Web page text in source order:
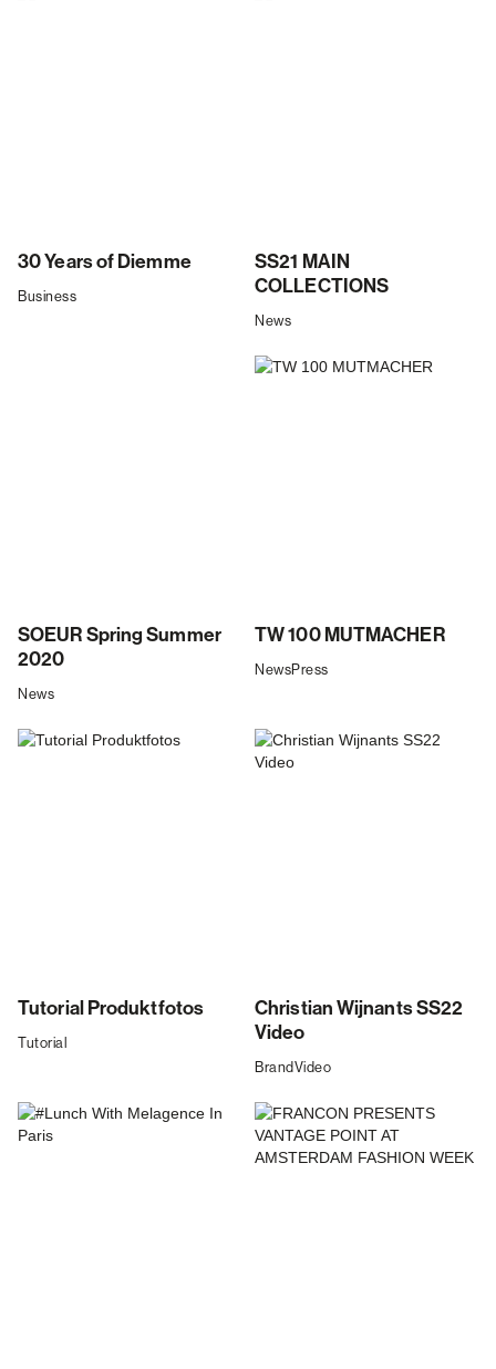
30 Years of Diemme
Business
SS21 MAIN
COLLECTIONS
News
SOEUR Spring Summer
2020
News
TW 100 MUTMACHER
NewsPress
Tutorial Produktfotos
Tutorial
Christian Wijnants SS22
Video
BrandVideo